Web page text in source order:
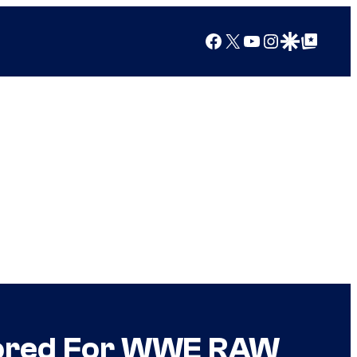
Facebook
X YouTube
Instagram
Google Discover
Google Top Posts
For WWE RAW